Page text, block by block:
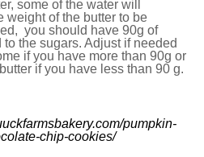
some of the water will
weight of the butter to be
you should have 90g of
the sugars. Adjust if needed
if you have more than 90g or
if you have less than 90 g.
pumpkin-
chip-cookies/